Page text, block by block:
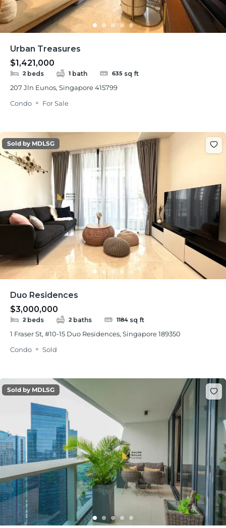
Urban Treasures
$1,421,000
2 beds 1 bath 635 sq ft
207 Jln Eunos, Singapore 415799
Condo
For Sale
Sold by MDLSG
Duo Residences
$3,000,000
2 beds 2 baths 1184 sq ft
1 Fraser St, #10-15 Duo Residences, Singapore 189350
Condo
Sold
Sold by MDLSG